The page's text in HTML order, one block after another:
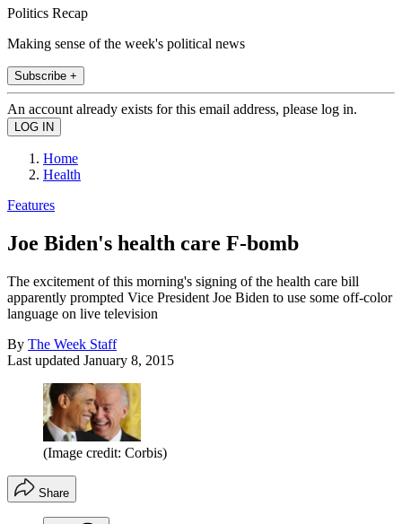
Politics Recap
Making sense of the week's political news
Subscribe +
An account already exists for this email address, please log in.
Home
Health
Features
Joe Biden's health care F-bomb
The excitement of this morning's signing of the health care bill
apparently prompted Vice President Joe Biden to use some off-color
language on live television
By The Week Staff
Last updated January 8, 2015
(Image credit: Corbis)
Share